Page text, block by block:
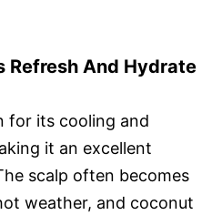
Refresh And Hydrate
for its cooling and
it an excellent
scalp often becomes
weather, and coconut